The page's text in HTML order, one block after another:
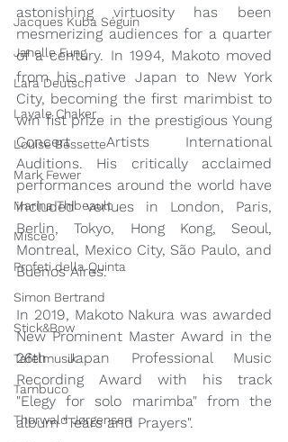
Jacques Kuba Séguin
Janelle Fung
Lara Deutsch
Layale Chaker
Louise Bessette
Mark Fewer
Marina Thibeault
Misceo
Profeti della Quinta
Simon Bertrand
Stick&Bow
Tafelmusik
Tambuco
Thorwald Jørgensen
astonishing virtuosity has been
mesmerizing audiences for a quarter
of a century. In 1994, Makoto moved
from his native Japan to New York
City, becoming the first marimbist to
win fist prize in the prestigious Young
Concert Artists International
Auditions. His critically acclaimed
performances around the world have
included venues in London, Paris,
Berlin, Tokyo, Hong Kong, Seoul,
Montreal, Mexico City, São Paulo, and
Buenos Aires.
In 2019, Makoto Nakura was awarded
New Prominent Master Award in the
26th Japan Professional Music
Recording Award with his track
"Elegy for solo marimba" from the
album "Tears and Prayers".